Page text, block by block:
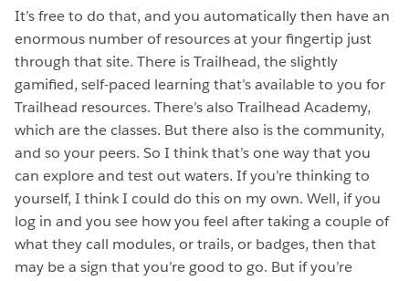
It’s free to do that, and you automatically then have an
enormous number of resources at your fingertip just
through that site. There is Trailhead, the slightly
gamified, self-paced learning that’s available to you for
Trailhead resources. There’s also Trailhead Academy,
which are the classes. But there also is the community,
and so your peers. So I think that’s one way that you
can explore and test out waters. If you’re thinking to
yourself, I think I could do this on my own. Well, if you
log in and you see how you feel after taking a couple of
what they call modules, or trails, or badges, then that
may be a sign that you’re good to go. But if you’re